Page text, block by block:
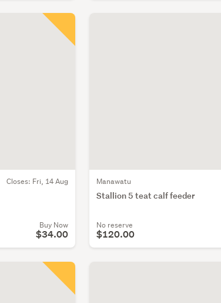
Closes: Fri, 14 Aug
Buy Now
$34.00
Manawatu
Stallion 5 teat calf feeder
No reserve
$120.00